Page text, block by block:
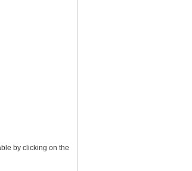
by clicking on the